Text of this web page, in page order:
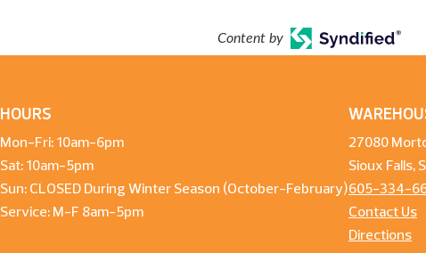
Content by
HOURS
Mon-Fri: 10am-6pm
Sat: 10am-5pm
Sun: CLOSED During Winter Season (October-February)
Service: M-F 8am-5pm
27080
Sioux Falls,
605-334-
Contact Us
Directions